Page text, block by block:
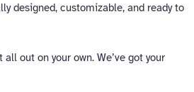
designed, customizable, and ready to
out on your own. We’ve got your